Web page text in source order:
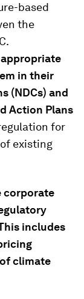
based
the
in their
(NDCs) and
Action Plans
for
existing
corporate
includes
climate